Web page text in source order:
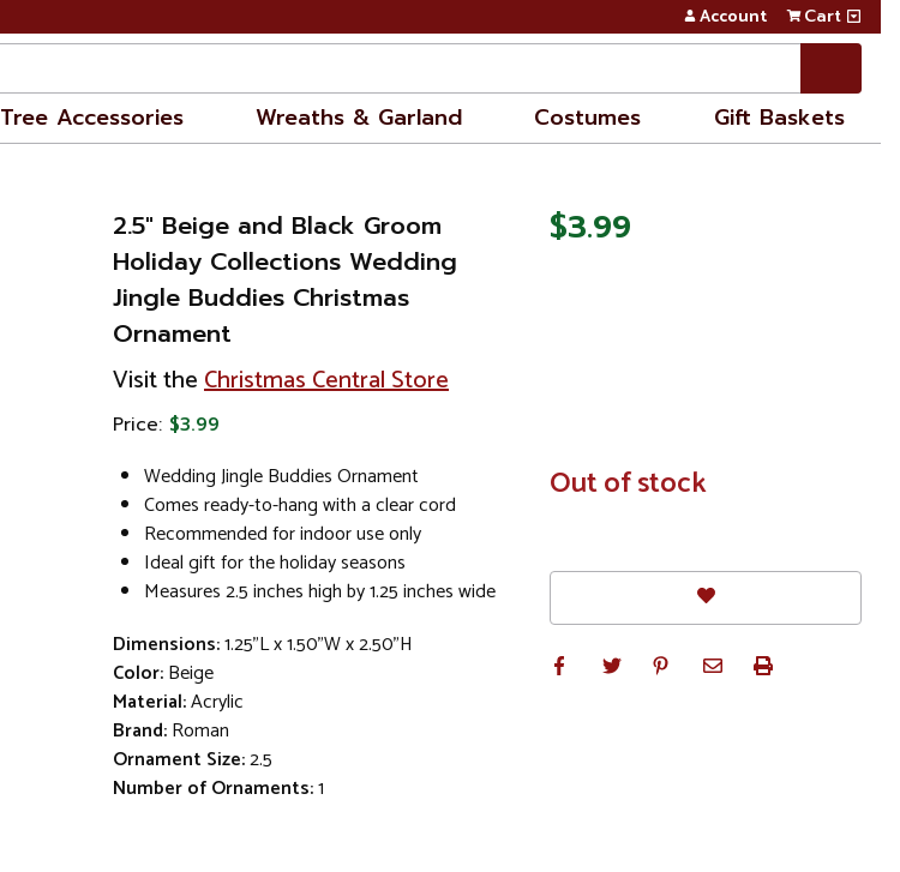
Account Cart
Tree Accessories Wreaths & Garland Costumes Gift Baskets
2.5" Beige and Black Groom
Holiday Collections Wedding
Jingle Buddies Christmas
Ornament
Visit theChristmas Central Store
Price: $3.99
Wedding Jingle Buddies Ornament
Comes ready-to-hang with a clear cord
Recommended for indoor use only
Ideal gift for the holiday seasons
Measures 2.5 inches high by 1.25 inches wide
Dimensions:1.25"L x 1.50"W x 2.50"H
Color:Beige
Material:Acrylic
Brand:Roman
Ornament Size:2.5
Number of Ornaments:1
$3.99
In
Stock
Out of stock